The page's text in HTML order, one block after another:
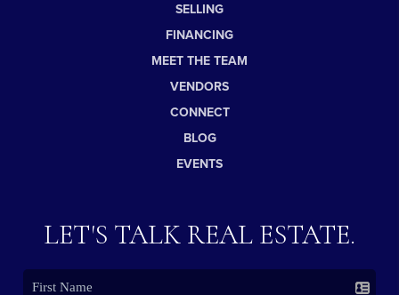
SELLING
FINANCING
MEET THE TEAM
VENDORS
CONNECT
BLOG
EVENTS
LET'S TALK REAL ESTATE.